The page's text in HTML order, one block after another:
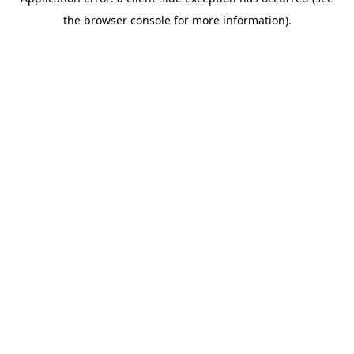
the browser console for more information).